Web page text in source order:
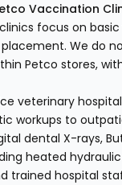
Vaccination
focus on
We do
Petco stores,
veterinary
workups to
dental X-rays,
heated
trained hospital